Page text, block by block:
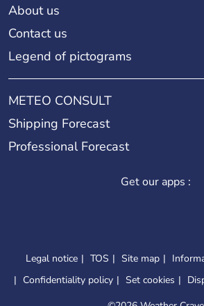
About us
Contact us
Legend of pictograms
METEO CONSULT
Shipping Forecast
Professional Forecast
Get our apps :
Legal notice TOS Site map
Confidentiality policy
Set cookies